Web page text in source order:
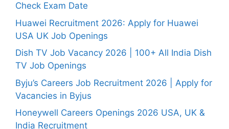
Check Exam Date
Huawei Recruitment 2026: Apply for Huawei
USA UK Job Openings
Dish TV Job Vacancy 2026 | 100+ All India Dish
TV Job Openings
Byju’s Careers Job Recruitment 2026 | Apply for
Vacancies in Byjus
Honeywell Careers Openings 2026 USA, UK &
India Recruitment